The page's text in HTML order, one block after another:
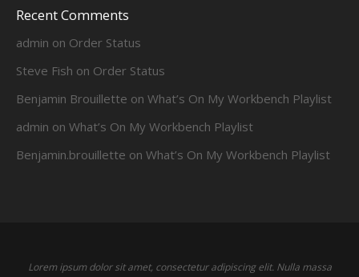
Recent Comments
admin on Order Status
Steve Fish on Order Status
Benjamin Brouillette onWhat’s On My Workbench Playlist
admin onWhat’s On My Workbench Playlist
Benjamin.brouillette onWhat’s On My Workbench Playlist
Lorem ipsum dolor sit amet, consectetur adipiscing elit. Nulla massa